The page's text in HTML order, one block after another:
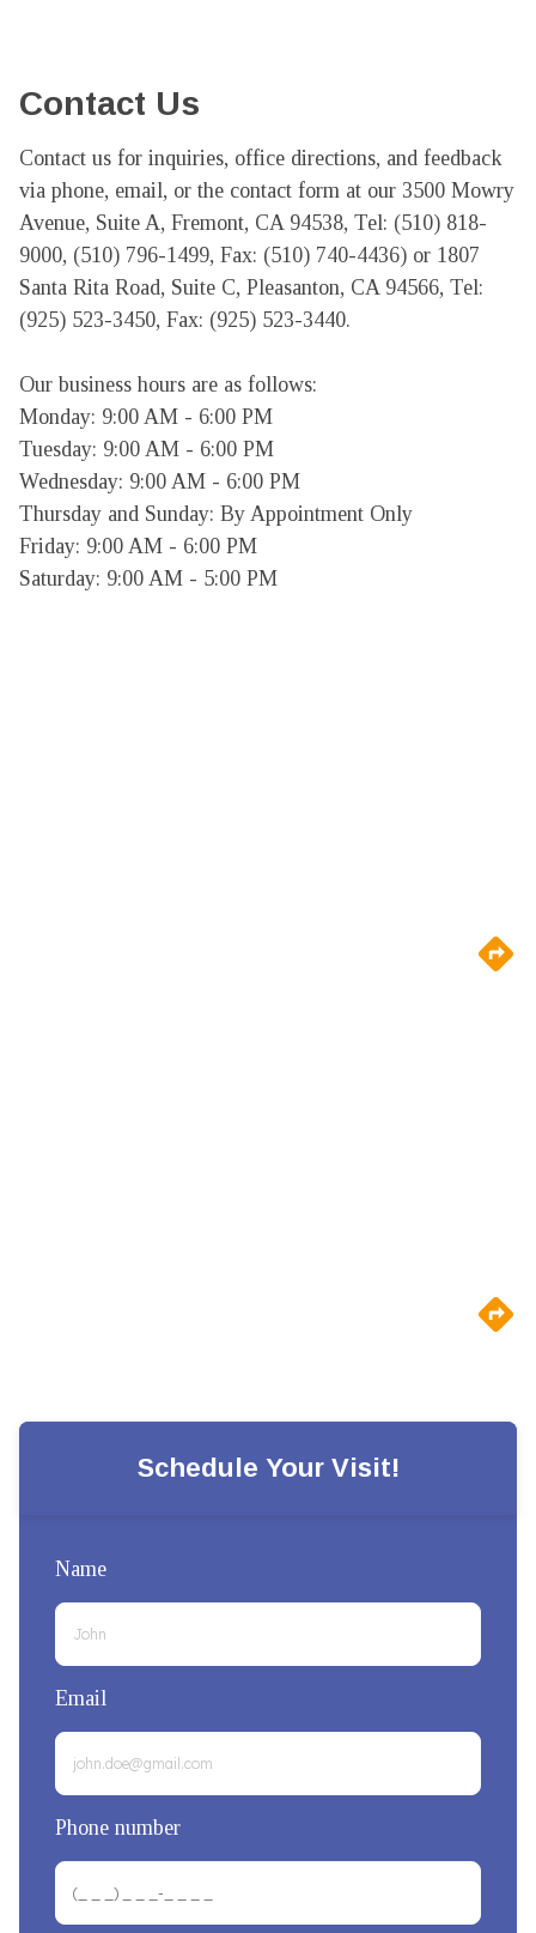
Contact Us
Contact us for inquiries, office directions, and feedback
via phone, email, or the contact form at our 3500 Mowry
Avenue, Suite A, Fremont, CA 94538, Tel: (510) 818-
9000, (510) 796-1499, Fax: (510) 740-4436) or 1807
Santa Rita Road, Suite C, Pleasanton, CA 94566, Tel:
(925) 523-3450, Fax: (925) 523-3440.
Our business hours are as follows:
Monday: 9:00 AM - 6:00 PM
Tuesday: 9:00 AM - 6:00 PM
Wednesday: 9:00 AM - 6:00 PM
Thursday and Sunday: By Appointment Only
Friday: 9:00 AM - 6:00 PM
Saturday: 9:00 AM - 5:00 PM
Schedule Your Visit!
Name
Email
Phone number